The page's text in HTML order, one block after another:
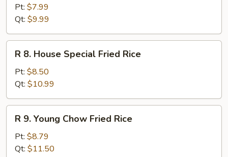
Shrimp
Fried
Rice
Pt: $7.99
Qt: $9.99
House
Special
Fried
Rice
R 8. House Special Fried Rice
Pt: $8.50
Qt: $10.99
Young
Chow
R 9. Young Chow Fried Rice
Pt: $8.79
Qt: $11.50